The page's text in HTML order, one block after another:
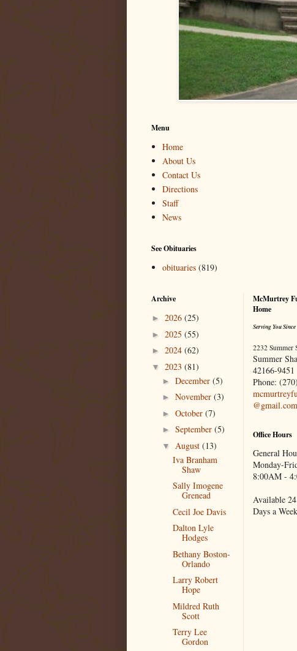
Menu
Home
About Us
Contact Us
Directions
Staff
News
See Obituaries
obituaries (819)
Archive
► 2026 (25)
► 2025 (55)
► 2024 (62)
▼ 2023 (81)
► December (5)
► November (3)
► October (7)
► September (5)
▼ August (13)
Iva Branham
Shaw
Sally Imogene
Grenead
Cecil Joe Davis
Dalton Lyle
Hodges
Bethany Boston-
Orlando
Larry Robert
Hope
Mildred Ruth
Scott
Terry Lee
Gordon
McMurtrey
Home
Serving You
2232 Summer
Summer
42166-9451
Phone:
@gmail.com
Office Hours
General
Monday-
8:00AM -
Available
Days a Week